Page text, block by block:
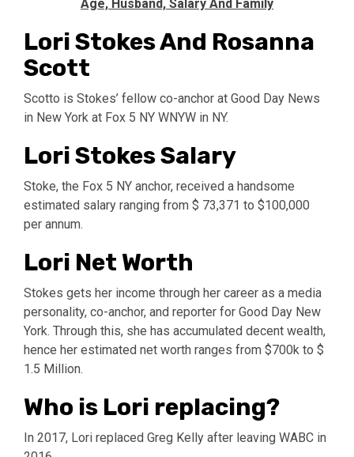
Age, Husband, Salary And Family
Lori Stokes And Rosanna
Scott
Scotto is Stokes’ fellow co-anchor at Good Day News
in New York at Fox 5 NY WNYW in NY.
Lori Stokes Salary
Stoke, the Fox 5 NY anchor, received a handsome
estimated salary ranging from $ 73,371 to $100,000
per annum.
Lori Net Worth
Stokes gets her income through her career as a media
personality, co-anchor, and reporter for Good Day New
York. Through this, she has accumulated decent wealth,
hence her estimated net worth ranges from $700k to $
1.5 Million.
Who is Lori replacing?
In 2017, Lori replaced Greg Kelly after leaving WABC in